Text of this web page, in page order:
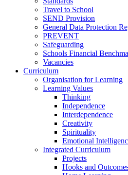
Travel to School
SEND Provision
General Data Protection
PREVENT
Safeguarding
Schools Financial
Vacancies
Curriculum
Organisation for Learning
Learning Values
Thinking
Independence
Interdependence
Creativity
Spirituality
Emotional
Integrated Curriculum
Projects
Hooks and